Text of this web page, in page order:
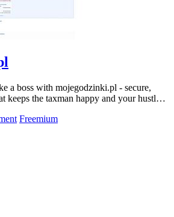
a boss with mojegodzinki.pl - secure,
keeps the taxman happy and your hustle
Freemium